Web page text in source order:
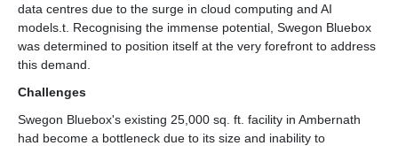
data centres due to the surge in cloud computing and AI
models.t. Recognising the immense potential, Swegon Bluebox
was determined to position itself at the very forefront to address
this demand.
Challenges
Swegon Bluebox's existing 25,000 sq. ft. facility in Ambernath
had become a bottleneck due to its size and inability to